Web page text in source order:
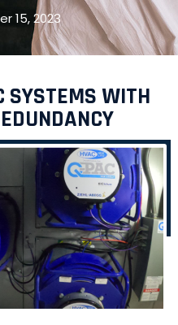
15, 2023
SYSTEMS WITH